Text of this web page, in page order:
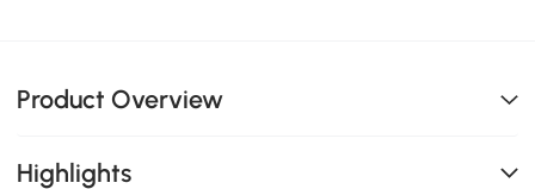
Product Overview
Highlights